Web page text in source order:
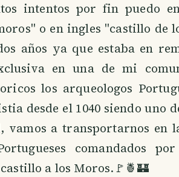
intentos por fin puedo
o en ingles "castillo
años ya que estaba en
en una de mi
los arqueologos
desde el 1040 siendo uno
vamos a transportarnos en
comandados
a los Moros.🚩🍍🏰